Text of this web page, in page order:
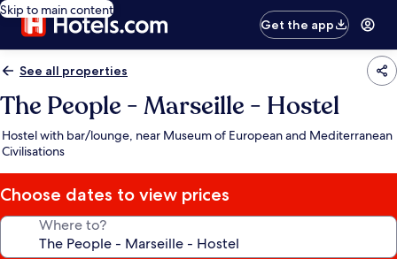
Skip to main content
Get the app
See all properties
The People - Marseille - Hostel
Hostel with bar/lounge, near Museum of European and Mediterranean
Civilisations
Choose dates to view prices
Where to?